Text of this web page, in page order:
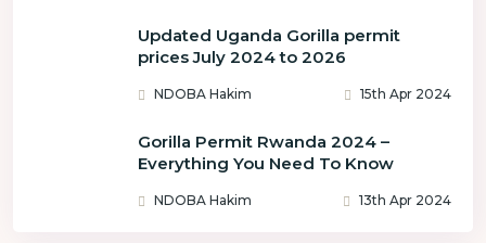
Updated Uganda Gorilla permit
prices July 2024 to 2026
NDOBA Hakim 15th Apr 2024
Gorilla Permit Rwanda 2024 –
Everything You Need To Know
NDOBA Hakim 13th Apr 2024